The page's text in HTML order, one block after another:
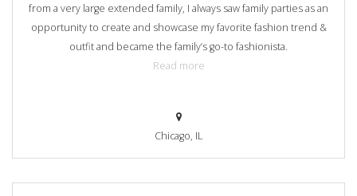
from a very large extended family, I always saw family parties as an
opportunity to create and showcase my favorite fashion trend &
outfit and became the family’s go-to fashionista.
Read more
Chicago, IL